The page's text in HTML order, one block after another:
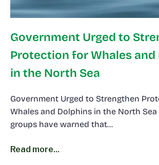
Government Urged to
Protection for Whales and
in the North Sea
Government Urged to Strengthen
Whales and Dolphins in the North
groups have warned that…
Read more...